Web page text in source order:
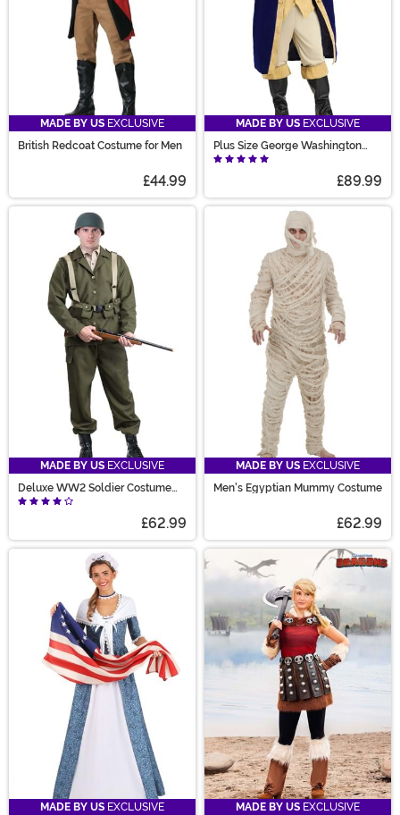
MADE BY US EXCLUSIVE
British Redcoat Costume for Men
£44.99
MADE BY US EXCLUSIVE
Plus Size George Washington
Costume for Men
£89.99
MADE BY US EXCLUSIVE
Deluxe WW2 Soldier Costume
for Men
£62.99
MADE BY US EXCLUSIVE
Men's Egyptian Mummy Costume
£62.99
MADE BY US EXCLUSIVE
MADE BY US EXCLUSIVE